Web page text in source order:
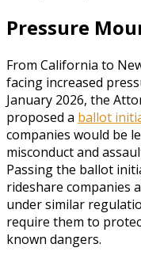
Pressure
From California to
facing increased
January 2026, the
proposed a ballot
companies would be
misconduct and
Passing the ballot
rideshare companies
under similar
require them to
known dangers.